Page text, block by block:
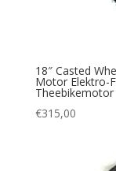
18″ Casted
Motor Elektro-
Theebikemotor
€315,00